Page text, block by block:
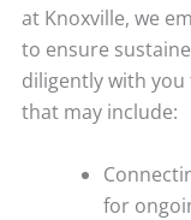
at Knoxville, we
to ensure
diligently with
that may include:
for